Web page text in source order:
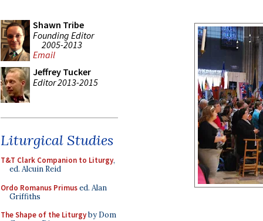
Shawn Tribe
Founding Editor
2005-2013
Email
Jeffrey Tucker
Editor 2013-2015
Liturgical Studies
T&T Clark Companion to Liturgy,
ed. Alcuin Reid
Ordo Romanus Primused. Alan
Griffiths
The Shape of the Liturgyby Dom